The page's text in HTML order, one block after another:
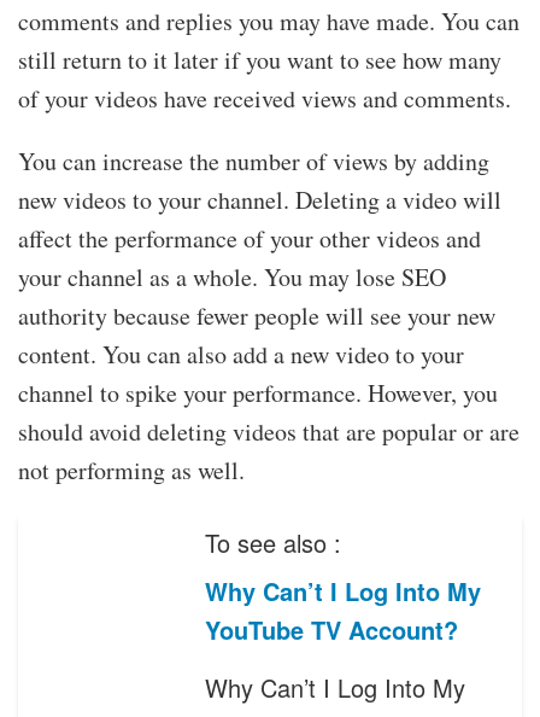
comments and replies you may have made. You can
still return to it later if you want to see how many
of your videos have received views and comments.
You can increase the number of views by adding
new videos to your channel. Deleting a video will
affect the performance of your other videos and
your channel as a whole. You may lose SEO
authority because fewer people will see your new
content. You can also add a new video to your
channel to spike your performance. However, you
should avoid deleting videos that are popular or are
not performing as well.
To see also :
Why Can’t I Log Into My
YouTube TV Account?
Why Can’t I Log Into My